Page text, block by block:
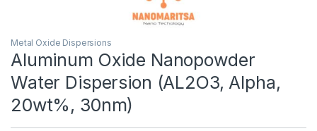
Metal Oxide Dispersions
Aluminum Oxide Nanopowder
Water Dispersion (AL2O3, Alpha,
20wt%, 30nm)